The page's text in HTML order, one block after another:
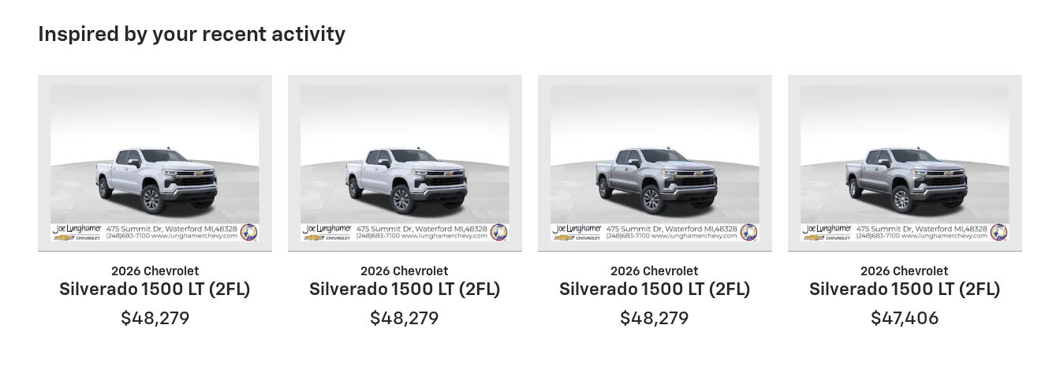
Inspired by your recent activity
2026 Chevrolet
Silverado 1500 LT (2FL)
$48,279
2026 Chevrolet
Silverado 1500 LT (2FL)
$48,279
2026 Chevrolet
Silverado 1500 LT (2FL)
$48,279
2026 Chevrolet
Silverado 1500 LT (2FL)
$47,406